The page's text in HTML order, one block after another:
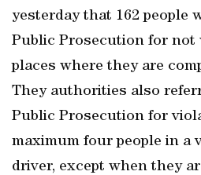
yesterday that 162 people
Public Prosecution for not
places where they are
They authorities also
Public Prosecution for
maximum four people in a
driver, except when they